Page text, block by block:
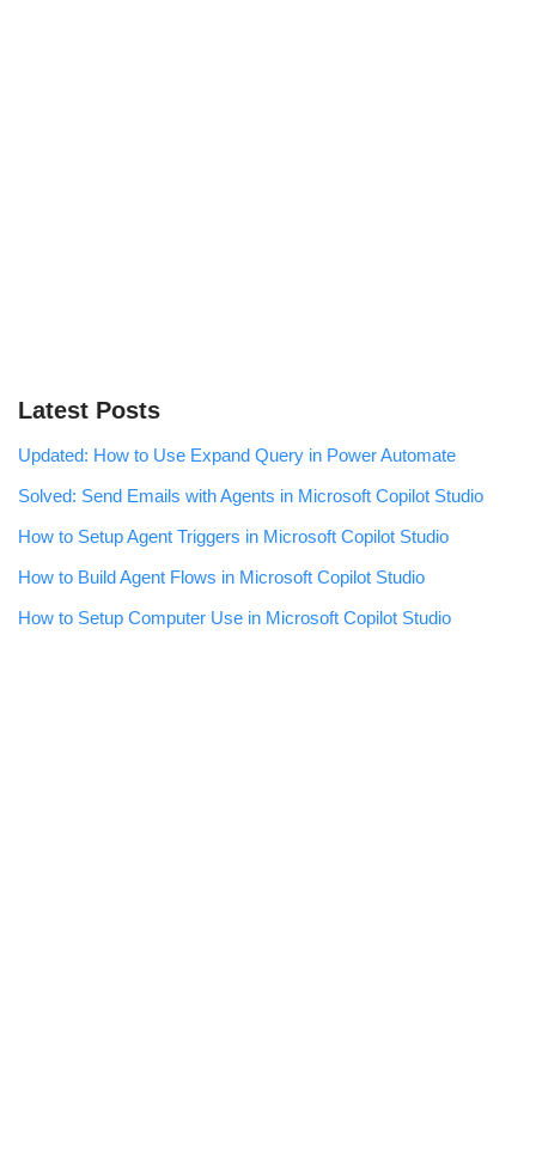
Latest Posts
Updated: How to Use Expand Query in Power Automate
Solved: Send Emails with Agents in Microsoft Copilot Studio
How to Setup Agent Triggers in Microsoft Copilot Studio
How to Build Agent Flows in Microsoft Copilot Studio
How to Setup Computer Use in Microsoft Copilot Studio